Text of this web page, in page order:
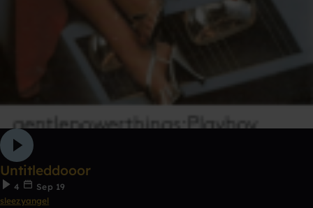
Untitleddooor
4
Sep 19
sleezyangel